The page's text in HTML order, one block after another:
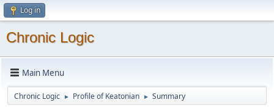
Log in
Chronic Logic
Main Menu
Chronic Logic ► Profile of Keatonian ► Summary